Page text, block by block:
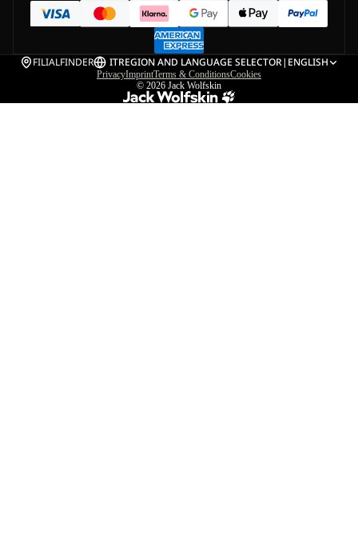
FILIALFINDER ITREGION AND LANGUAGE SELECTOR| ENGLISH
PrivacyImprintTerms & ConditionsCookies
© 2026 Jack Wolfskin